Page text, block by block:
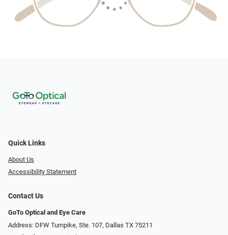
Quick Links
About Us
Accessibility Statement
Contact Us
GoTo Optical and Eye Care
Address: DFW Turnpike, Ste. 107, Dallas TX 75211